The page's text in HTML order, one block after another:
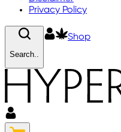
Privacy Policy
Search..
Shop